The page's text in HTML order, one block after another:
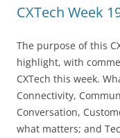
CXTech Week
The purpose of this
highlight, with
CXTech this week.
Connectivity,
Conversation,
what matters; and